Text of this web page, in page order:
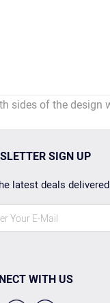
sides of the
SIGN UP
latest deals
WITH US